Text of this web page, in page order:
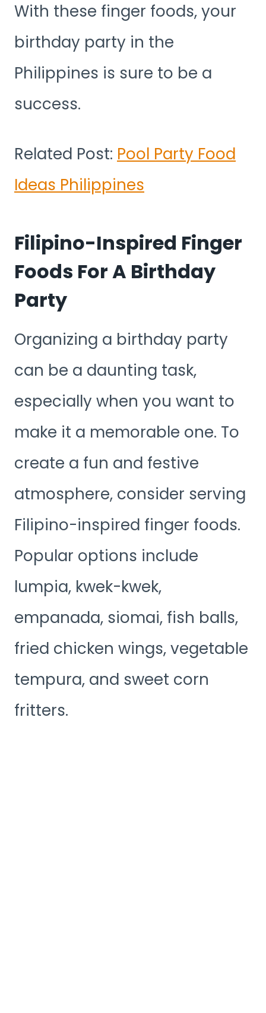
With these finger foods, your
birthday party in the
Philippines is sure to be a
success.
Related Post: Pool Party Food
Ideas Philippines
Filipino-Inspired Finger
Foods For A Birthday
Party
Organizing a birthday party
can be a daunting task,
especially when you want to
make it a memorable one. To
create a fun and festive
atmosphere, consider serving
Filipino-inspired finger foods.
Popular options include
lumpia, kwek-kwek,
empanada, siomai, fish balls,
fried chicken wings, vegetable
tempura, and sweet corn
fritters.